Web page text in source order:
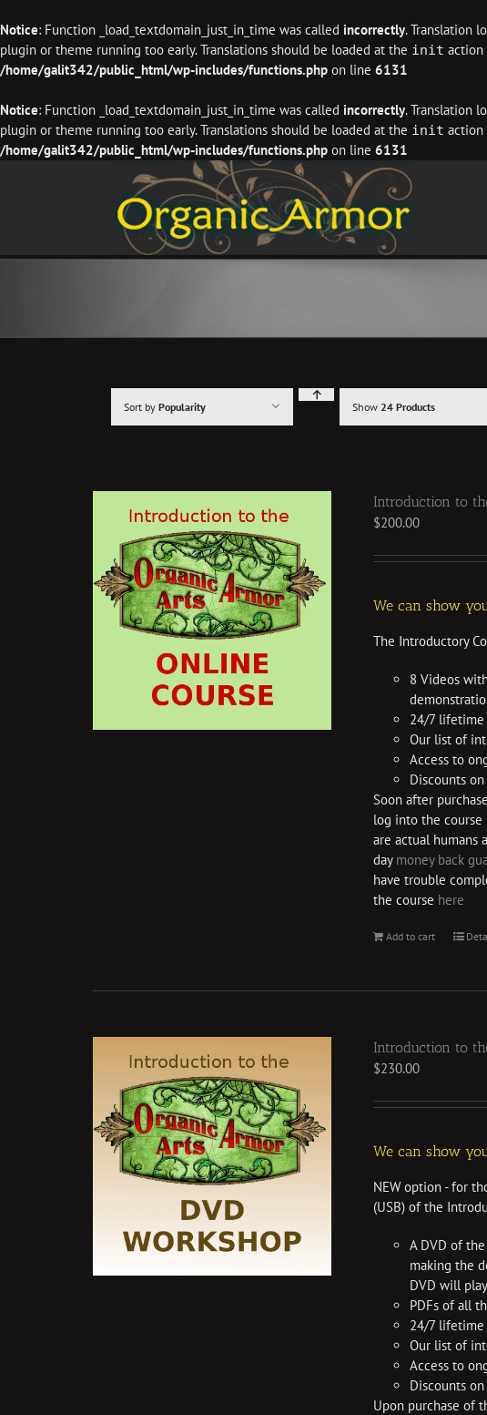
Notice: Function _load_textdomain_just_in_time was called incorrectly. Translation
plugin or theme running too early. Translations should be loaded at the init action
/home/galit342/public_html/wp-includes/functions.php on line 6131
Notice: Function _load_textdomain_just_in_time was called incorrectly. Translation
plugin or theme running too early. Translations should be loaded at the init action
/home/galit342/public_html/wp-includes/functions.php on line 6131
Sort by Popularity Show 24 Products
Introduction to
$200.00
We can show
The Introductory
8 Videos
24/7 lifetime
Our list of
Access to
Discounts
Soon after
log into the course
are actual humans
day money back
have trouble
the course here
Add to cart
Introduction to
$230.00
We can show
NEW option - for
(USB) of the
A DVD of
making the
DVD will
PDFs of all
24/7 lifetime
Our list of
Access to
Discounts
Upon purchase of